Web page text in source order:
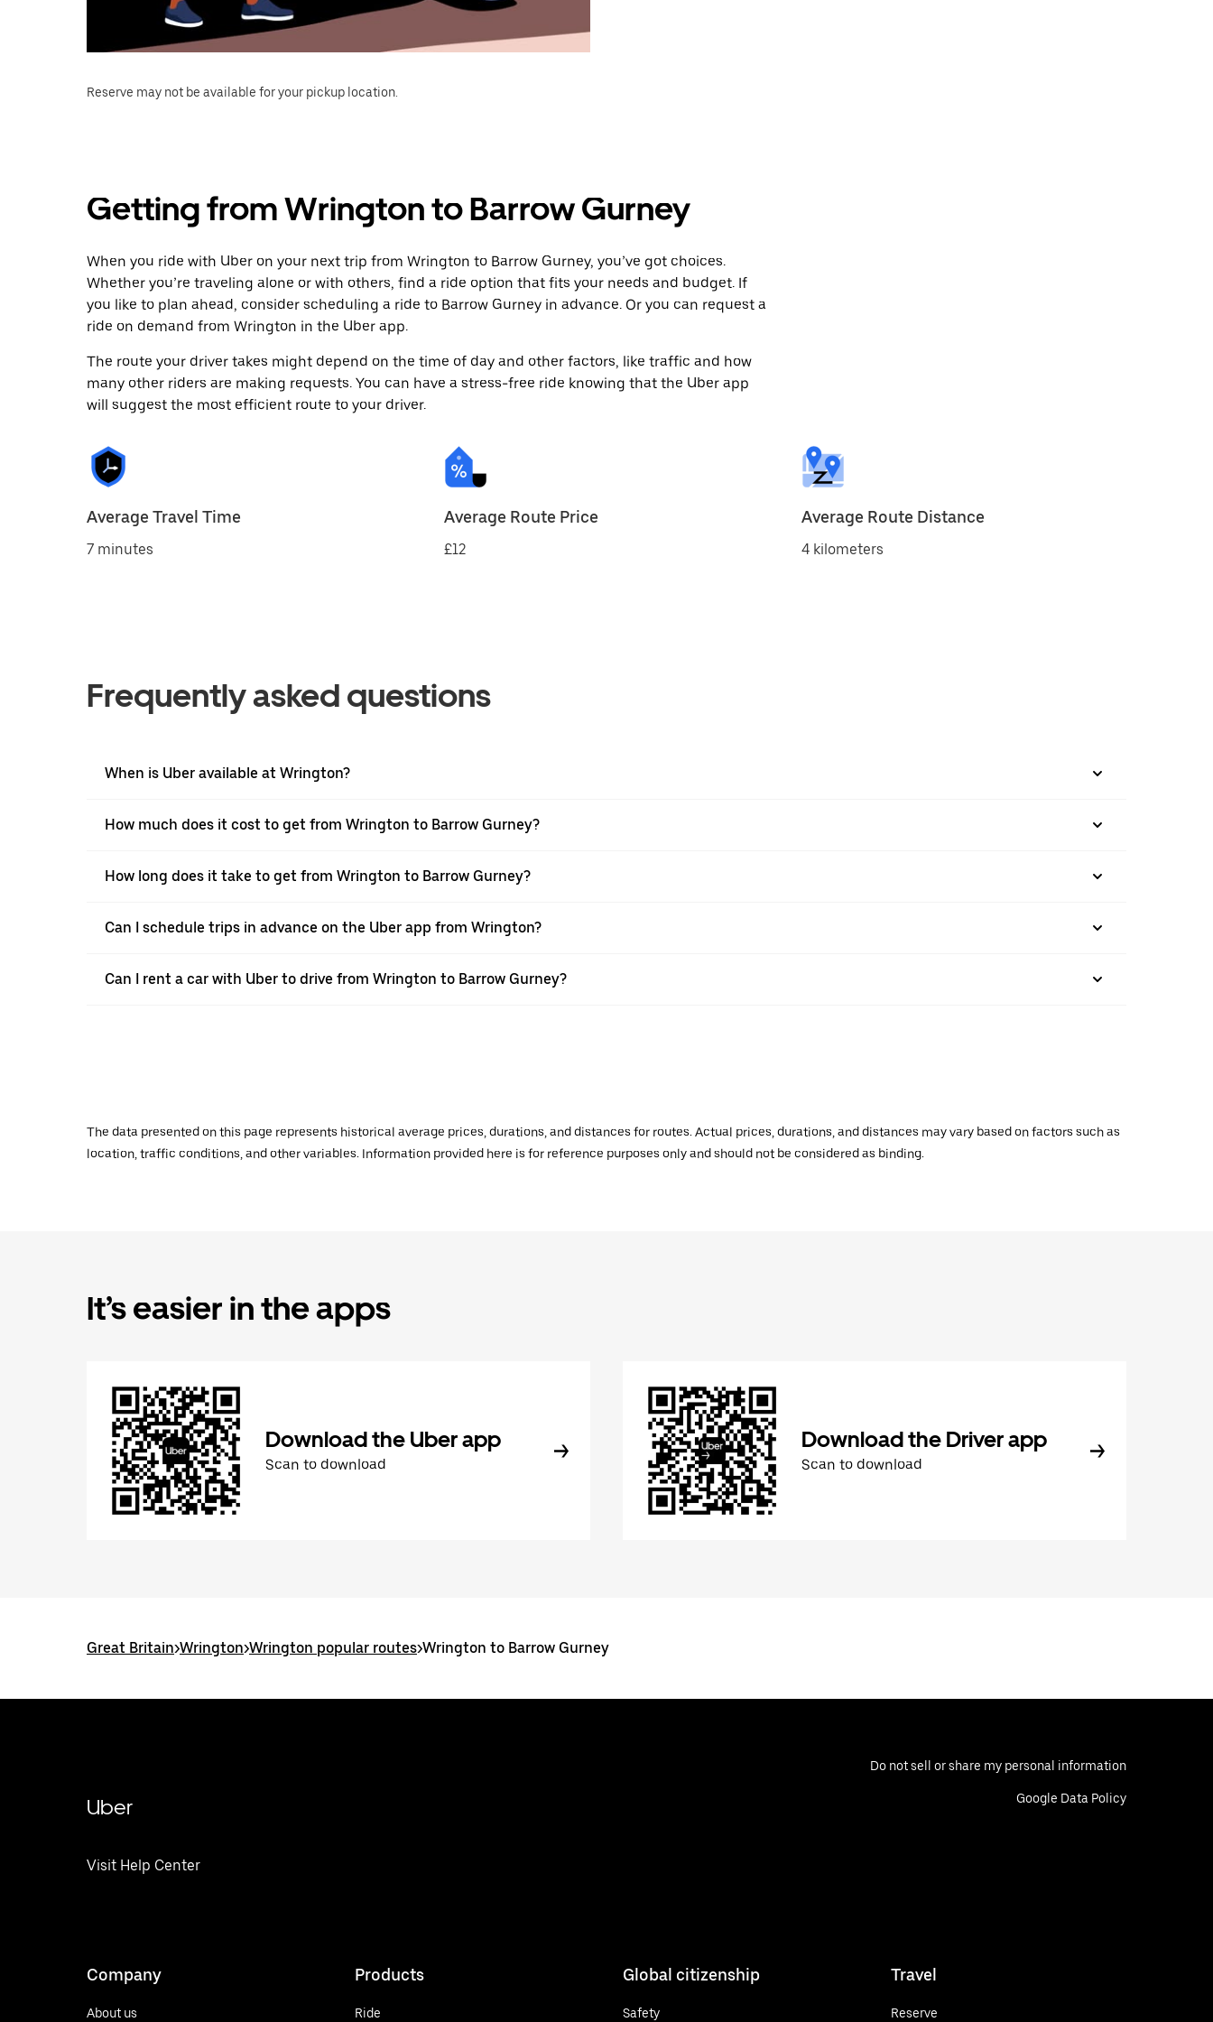
Reserve may not be available for your pickup location.
Getting from Wrington to Barrow Gurney
When you ride with Uber on your next trip from Wrington to Barrow Gurney, you’ve got choices.
Whether you’re traveling alone or with others, find a ride option that fits your needs and budget. If
you like to plan ahead, consider scheduling a ride to Barrow Gurney in advance. Or you can request a
ride on demand from Wrington in the Uber app.
The route your driver takes might depend on the time of day and other factors, like traffic and how
many other riders are making requests. You can have a stress-free ride knowing that the Uber app
will suggest the most efficient route to your driver.
Average Travel Time
7 minutes
Average Route Price
£12
Average Route Distance
4 kilometers
Frequently asked questions
When is Uber available at Wrington?
How much does it cost to get from Wrington to Barrow Gurney?
How long does it take to get from Wrington to Barrow Gurney?
Can I schedule trips in advance on the Uber app from Wrington?
Can I rent a car with Uber to drive from Wrington to Barrow Gurney?
The data presented on this page represents historical average prices, durations, and distances for routes. Actual prices, durations, and distances may vary based on factors such as
location, traffic conditions, and other variables. Information provided here is for reference purposes only and should not be considered as binding.
It’s easier in the apps
Download the Uber app
Scan to download
Download the Driver app
Scan to download
Great Britain>Wrington>Wrington popular routes>Wrington to Barrow Gurney
Uber
Visit Help Center
Do not sell or share my personal information
Google Data Policy
Company
About us
Products
Ride
Global citizenship
Safety
Travel
Reserve